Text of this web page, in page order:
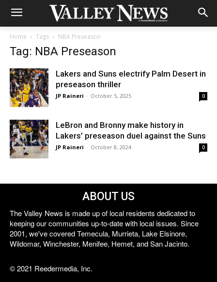
Home Tags NBA Preseason
Tag: NBA Preseason
Lakers and Suns electrify Palm Desert in
preseason thriller
JP Raineri - October 5, 2025 0
LeBron and Bronny make history in
Lakers’ preseason duel against the Suns
JP Raineri - October 8, 2024 0
ABOUT US
The Valley News is made up of local residents dedicated to
keeping our communities up-to-date with local issues. Since
2001, we've covered Temecula, Murrieta, Lake Elsinore,
Wildomar, Winchester, Menifee, Hemet, and San Jacinto.
© 2021 Reedermedia, Inc.